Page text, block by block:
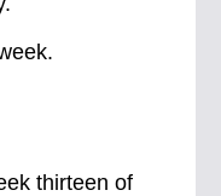
thirteen of